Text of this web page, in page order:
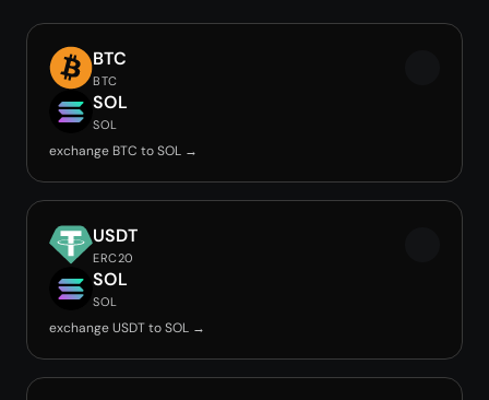
BTC
BTC
SOL
SOL
exchange BTC to SOL →
USDT
ERC20
SOL
SOL
exchange USDT to SOL →